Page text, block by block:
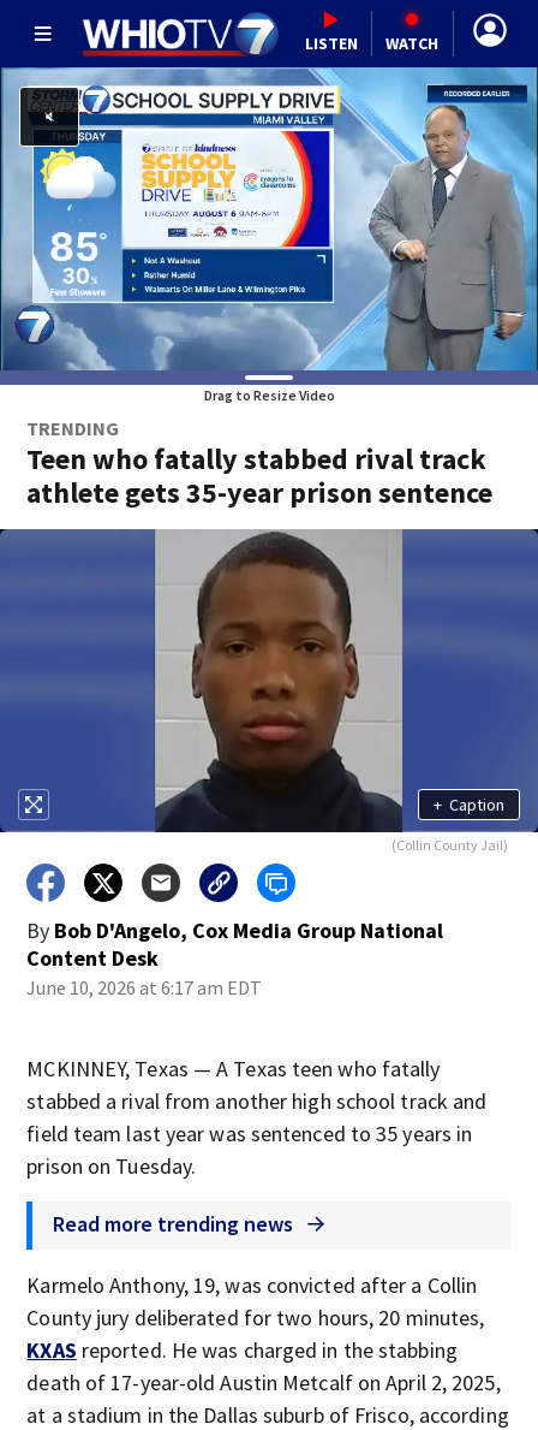
LISTEN WATCH
Drag to Resize Video
TRENDING
Teen who fatally stabbed rival track
athlete gets 35-year prison sentence
+ Caption
(Collin County Jail)
By Bob D'Angelo, Cox Media Group National
Content Desk
June 10, 2026 at 6:17 am EDT
MCKINNEY, Texas — A Texas teen who fatally
stabbed a rival from another high school track and
field team last year was sentenced to 35 years in
prison on Tuesday.
Read more trending news
Karmelo Anthony, 19, was convicted after a Collin
County jury deliberated for two hours, 20 minutes,
KXAS reported. He was charged in the stabbing
death of 17-year-old Austin Metcalf on April 2, 2025,
at a stadium in the Dallas suburb of Frisco, according